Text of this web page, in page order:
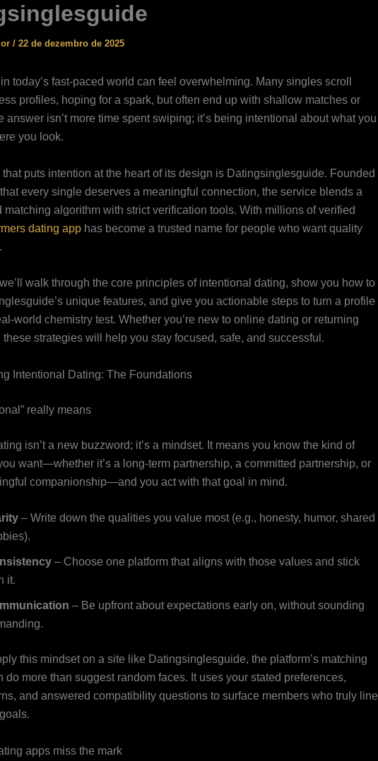
/ 22 de dezembro de 2025
today’s fast‑paced world can feel overwhelming. Many singles scroll
profiles, hoping for a spark, but often end up with shallow matches or
answer isn’t more time spent swiping; it’s being intentional about what you
you look.
that puts intention at the heart of its design is Datingsinglesguide. Founded
every single deserves a meaningful connection, the service blends a
matching algorithm with strict verification tools. With millions of verified
dating app has become a trusted name for people who want quality
walk through the core principles of intentional dating, show you how to
unique features, and give you actionable steps to turn a profile
chemistry test. Whether you’re new to online dating or returning
these strategies will help you stay focused, safe, and successful.
Intentional Dating: The Foundations
really means
isn’t a new buzzword; it’s a mindset. It means you know the kind of
want—whether it’s a long‑term partnership, a committed partnership, or
companionship—and you act with that goal in mind.
– Write down the qualities you value most (e.g., honesty, humor, shared
– Choose one platform that aligns with those values and stick
it.
– Be upfront about expectations early on, without sounding
this mindset on a site like Datingsinglesguide, the platform’s matching
do more than suggest random faces. It uses your stated preferences,
and answered compatibility questions to surface members who truly line
apps miss the mark